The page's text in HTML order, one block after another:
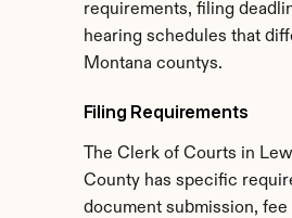
requirements, filing
hearing schedules that
Montana countys.
Filing Requirements
The Clerk of Courts in
County has specific
document submission, fee